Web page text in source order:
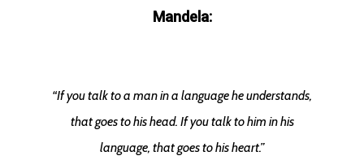
Mandela:
“If you talk to a man in a language he understands,
that goes to his head. If you talk to him in his
language, that goes to his heart.”